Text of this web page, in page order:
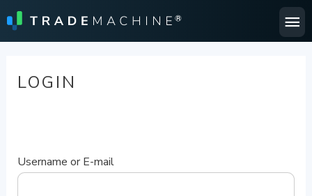
LOGIN
Username or E-mail